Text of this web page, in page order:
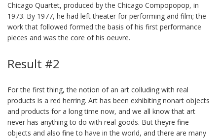
Chicago Quartet, produced by the Chicago Compopopop, in
1973. By 1977, he had left theater for performing and film; the
work that followed formed the basis of his first performance
pieces and was the core of his oeuvre.
Result #2
For the first thing, the notion of an art colluding with real
products is a red herring. Art has been exhibiting nonart objects
and products for a long time now, and we all know that art
never has anything to do with real goods. But theyre fine
objects and also fine to have in the world, and there are many